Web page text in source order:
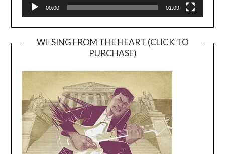
00:00 01:09
WE SING FROM THE HEART (CLICK TO
PURCHASE)